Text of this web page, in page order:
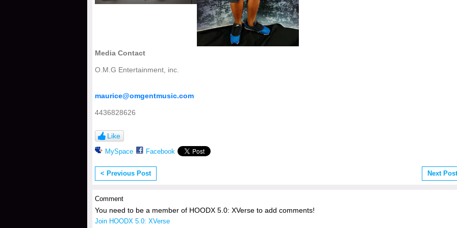
Media Contact
O.M.G Entertainment, inc.
maurice@omgentmusic.com
4436828626
Like
MySpace Facebook
< Previous Post Next
Comment
You need to be a member of HOODX 5.0: XVerse to add comments!
Join HOODX 5.0: XVerse